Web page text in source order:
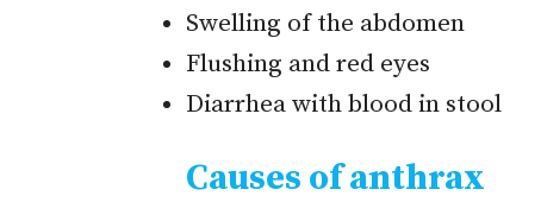
Swelling of the abdomen
Flushing and red eyes
Diarrhea with blood in stool
Causes of anthrax